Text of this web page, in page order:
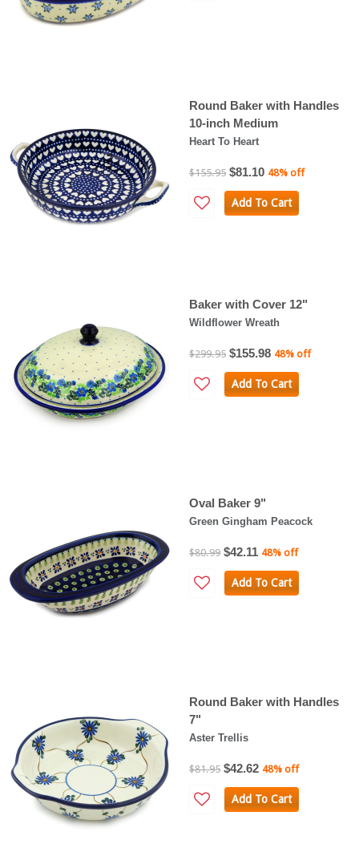
Round Baker with Handles
10-inch Medium
Heart To Heart
$155.95 $81.10 48% off
Add To Cart
Baker with Cover 12"
Wildflower Wreath
$299.95 $155.98 48% off
Add To Cart
Oval Baker 9"
Green Gingham Peacock
$80.99 $42.11 48% off
Add To Cart
Round Baker with Handles
7"
Aster Trellis
$81.95 $42.62 48% off
Add To Cart